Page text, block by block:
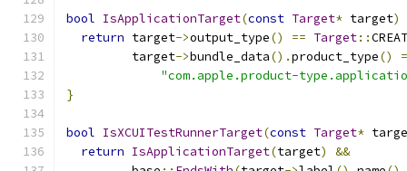
bool IsApplicationTarget(const Target* target)
return target->output_type() == Target::
         target
->bundle_data().product_type()
"com.apple.product-
}
bool IsXCUITestRunnerTarget(const Target*
return IsApplicationTarget(target)
&&